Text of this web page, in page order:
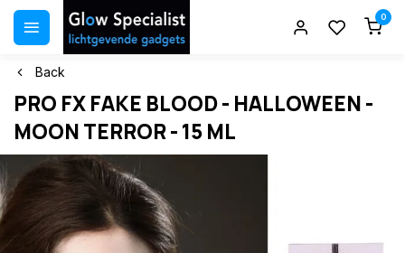
0
Back
PRO FX FAKE BLOOD - HALLOWEEN -
MOON TERROR - 15 ML